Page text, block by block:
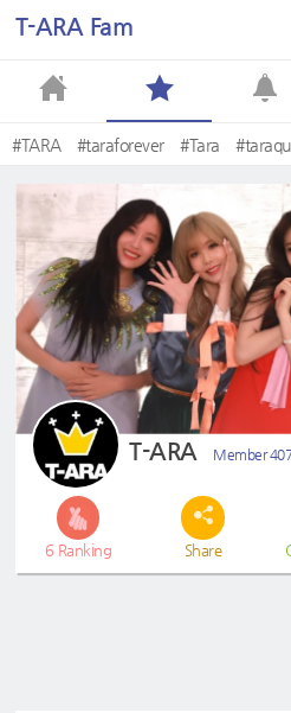
T-ARA Fam
#TARA #taraforever #Tara
#TARA11THANNIVERSARY #eunjung
T-ARA Member
6 Ranking Share